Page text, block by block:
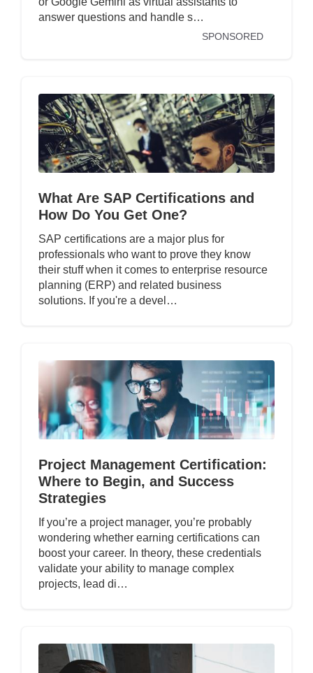
answer questions and handle s…
SPONSORED
What Are SAP Certifications and
How Do You Get One?
SAP certifications are a major plus for
professionals who want to prove they know
their stuff when it comes to enterprise resource
planning (ERP) and related business
solutions. If you're a devel…
Project Management Certification:
Where to Begin, and Success
Strategies
If you’re a project manager, you’re probably
wondering whether earning certifications can
boost your career. In theory, these credentials
validate your ability to manage complex
projects, lead di…